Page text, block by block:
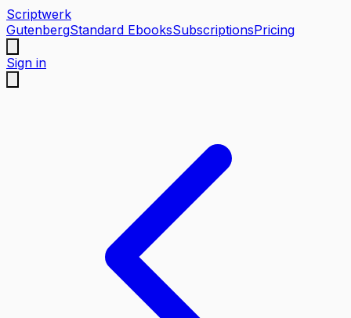
Scriptwerk
GutenbergStandard EbooksSubscriptionsPricing
Sign in